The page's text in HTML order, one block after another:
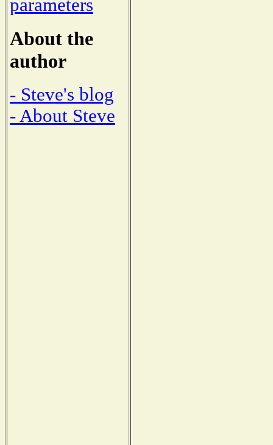
parameters
About the
author
- Steve's blog
- About Steve